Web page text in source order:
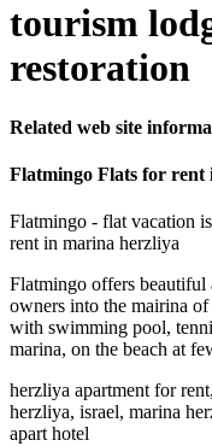
tourism
restoration
Related web site
Flatmingo Flats for rent
Flatmingo - flat vacation
rent in marina herzliya
Flatmingo offers beautiful
owners into the mairina
with swimming pool,
marina, on the beach at
herzliya apartment for
herzliya, israel, marina
apart hotel